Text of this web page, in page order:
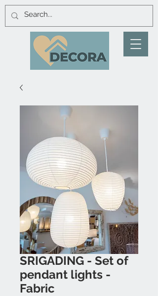
SRIGADING - Set of
pendant lights -
Fabric